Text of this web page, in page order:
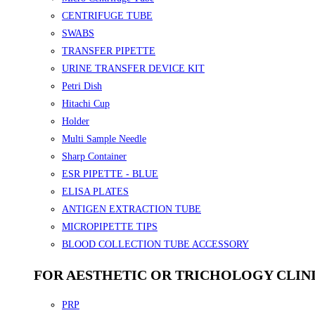
CENTRIFUGE TUBE
SWABS
TRANSFER PIPETTE
URINE TRANSFER DEVICE KIT
Petri Dish
Hitachi Cup
Holder
Multi Sample Needle
Sharp Container
ESR PIPETTE - BLUE
ELISA PLATES
ANTIGEN EXTRACTION TUBE
MICROPIPETTE TIPS
BLOOD COLLECTION TUBE ACCESSORY
FOR AESTHETIC OR TRICHOLOGY
PRP